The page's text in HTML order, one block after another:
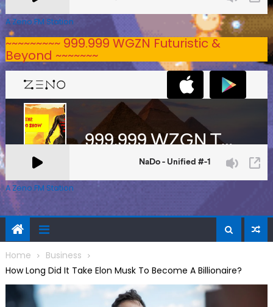
A Zeno.FM Station
~~~~~~~~~ 999.999 WGZN Futuristic &
Beyond ~~~~~~~
A Zeno.FM Station
Home
Business
How Long Did It Take Elon Musk To Become A Billionaire?